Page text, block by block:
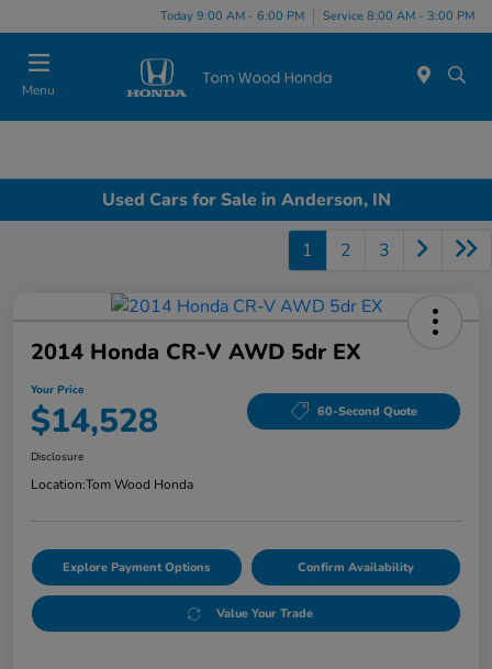
Today 9:00 AM - 6:00 PM Service 8:00 AM - 3:00 PM
Menu
Used Cars for Sale in Anderson, IN
1 2 3
2014 Honda CR-V AWD 5dr EX
Your Price
$14,528 60-Second Quote
Disclosure
Location:Tom Wood Honda
Explore Payment Options Confirm Availability
Value Your Trade